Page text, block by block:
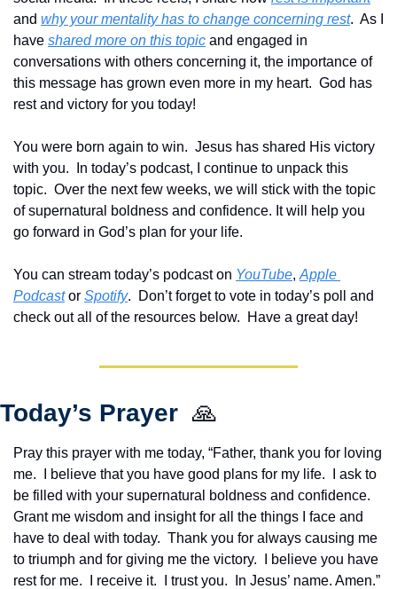
and why your mentality has to change concerning rest.  As I
have shared more on this topic and engaged in
conversations with others concerning it, the importance of
this message has grown even more in my heart.  God has
rest and victory for you today!
You were born again to win.  Jesus has shared His victory
with you.  In today’s podcast, I continue to unpack this
topic.  Over the next few weeks, we will stick with the topic
of supernatural boldness and confidence. It will help you
go forward in God’s plan for your life.
You can stream today’s podcast on YouTube, Apple
Podcast or Spotify.  Don’t forget to vote in today’s poll and
check out all of the resources below.  Have a great day!
Today’s Prayer 🙏
Pray this prayer with me today, “Father, thank you for loving
me.  I believe that you have good plans for my life.  I ask to
be filled with your supernatural boldness and confidence.
Grant me wisdom and insight for all the things I face and
have to deal with today.  Thank you for always causing me
to triumph and for giving me the victory.  I believe you have
rest for me.  I receive it.  I trust you.  In Jesus’ name. Amen.”